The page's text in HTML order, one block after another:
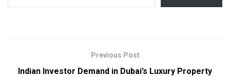
Previous Post
Indian Investor Demand in Dubai’s Luxury Property